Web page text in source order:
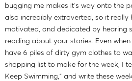
bugging me makes it's way onto the
also incredibly extroverted, so it really
motivated, and dedicated by hearing
reading about your stories. Even
have 6 piles of dirty gym clothes to
shopping list to make for the week, I
Keep Swimming," and write these